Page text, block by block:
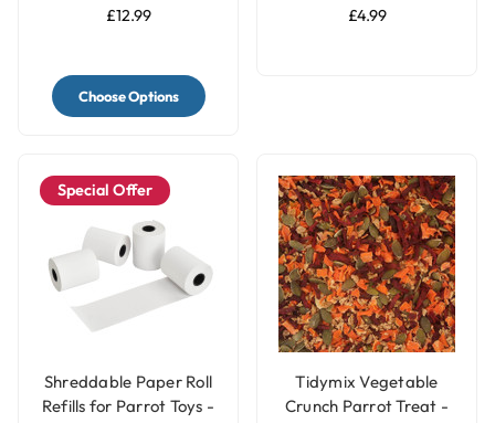
£12.99
Choose Options
£4.99
Special Offer
Shreddable Paper Roll
Refills for Parrot Toys -
Tidymix Vegetable
Crunch Parrot Treat -